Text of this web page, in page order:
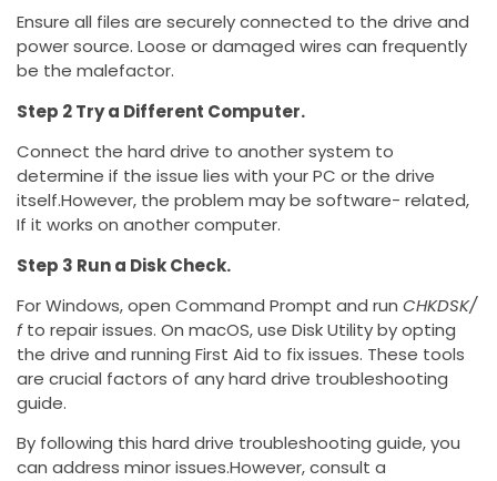
Ensure all files are securely connected to the drive and
power source. Loose or damaged wires can frequently
be the malefactor.
Step 2 Try a Different Computer.
Connect the hard drive to another system to
determine if the issue lies with your PC or the drive
itself.However, the problem may be software- related,
If it works on another computer.
Step 3 Run a Disk Check.
For Windows, open Command Prompt and run CHKDSK/
fto repair issues. On macOS, use Disk Utility by opting
the drive and running First Aid to fix issues. These tools
are crucial factors of any hard drive troubleshooting
guide.
By following this hard drive troubleshooting guide, you
can address minor issues.However, consult a